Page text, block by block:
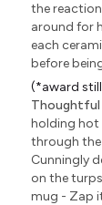
the
around for
each
before
(*award
Thoughtful
holding hot
through the
Cunningly
on the
mug - Zap